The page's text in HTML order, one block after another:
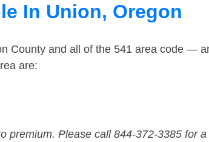
In Union, Oregon
County and all of the 541 area code —
are:
premium. Please call 844-372-3385 for